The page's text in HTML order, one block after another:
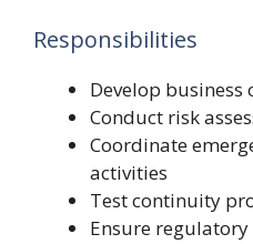
Responsibilities
Develop
Conduct risk
Coordinate
activities
Test continuity
Ensure